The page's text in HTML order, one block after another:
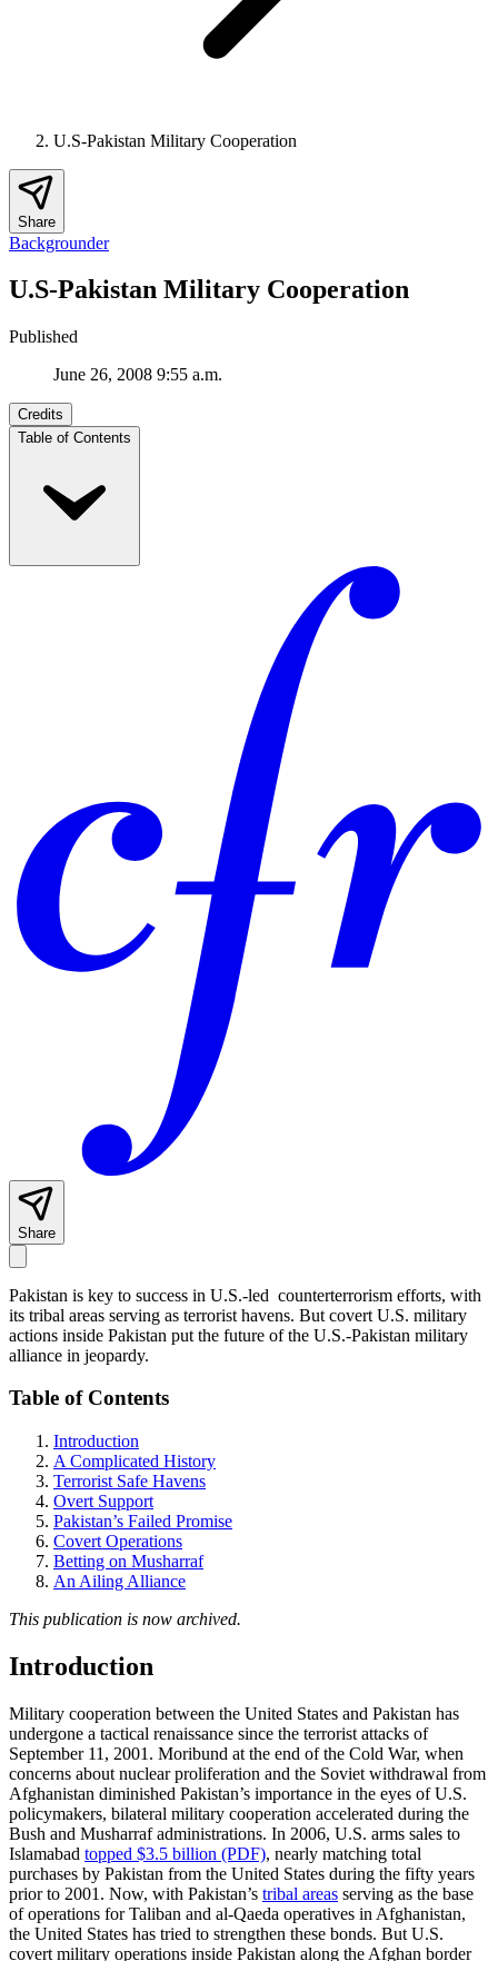
U.S-Pakistan Military Cooperation
Share
Backgrounder
U.S-Pakistan Military Cooperation
Published
June 26, 2008 9:55 a.m.
Credits
Table of Contents
Share
Pakistan is key to success in U.S.-led counterterrorism efforts, with
its tribal areas serving as terrorist havens. But covert U.S. military
actions inside Pakistan put the future of the U.S.-Pakistan military
alliance in jeopardy.
Table of Contents
Introduction
A Complicated History
Terrorist Safe Havens
Overt Support
Pakistan’s Failed Promise
Covert Operations
Betting on Musharraf
An Ailing Alliance
This publication is now archived.
Introduction
Military cooperation between the United States and Pakistan has
undergone a tactical renaissance since the terrorist attacks of
September 11, 2001. Moribund at the end of the Cold War, when
concerns about nuclear proliferation and the Soviet withdrawal from
Afghanistan diminished Pakistan’s importance in the eyes of U.S.
policymakers, bilateral military cooperation accelerated during the
Bush and Musharraf administrations. In 2006, U.S. arms sales to
Islamabad topped $3.5 billion (PDF), nearly matching total
purchases by Pakistan from the United States during the fifty years
prior to 2001. Now, with Pakistan’s tribal areas serving as the base
of operations for Taliban and al-Qaeda operatives in Afghanistan,
the United States has tried to strengthen these bonds. But U.S.
covert military operations inside Pakistan along the Afghan border